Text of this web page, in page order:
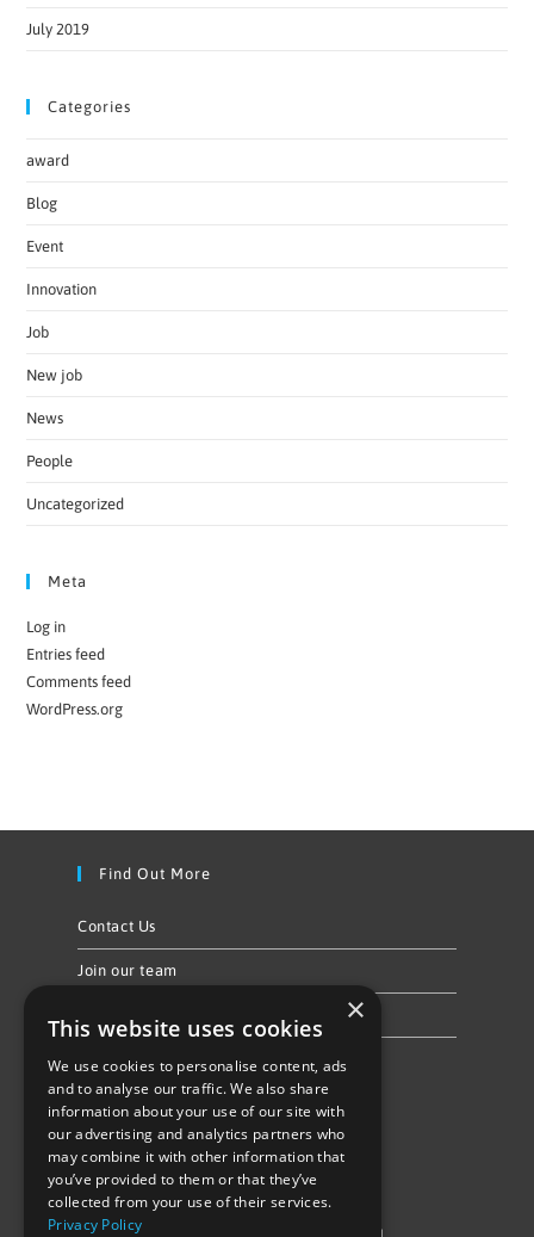
July 2019
Categories
award
Blog
Event
Innovation
Job
New job
News
People
Uncategorized
Meta
Log in
Entries feed
Comments feed
WordPress.org
Find Out More
Contact Us
Join our team
Follow Us
×
This website uses cookies
We use cookies to personalise content, ads
and to analyse our traffic. We also share
information about your use of our site with
our advertising and analytics partners who
may combine it with other information that
you’ve provided to them or that they’ve
collected from your use of their services.
Privacy Policy